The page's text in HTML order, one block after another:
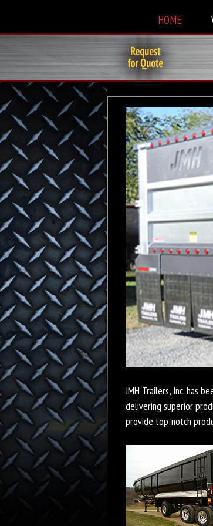
HOME
JMH Trailers, Inc. has
delivering superior
provide top-notch